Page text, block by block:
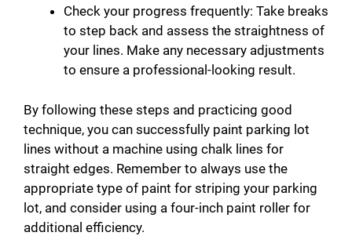
Check your progress frequently: Take breaks
to step back and assess the straightness of
your lines. Make any necessary adjustments
to ensure a professional-looking result.
By following these steps and practicing good
technique, you can successfully paint parking lot
lines without a machine using chalk lines for
straight edges. Remember to always use the
appropriate type of paint for striping your parking
lot, and consider using a four-inch paint roller for
additional efficiency.